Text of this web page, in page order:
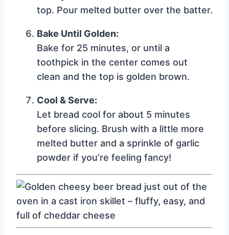
top. Pour melted butter over the batter.
Bake Until Golden:
Bake for 25 minutes, or until a
toothpick in the center comes out
clean and the top is golden brown.
Cool & Serve:
Let bread cool for about 5 minutes
before slicing. Brush with a little more
melted butter and a sprinkle of garlic
powder if you’re feeling fancy!